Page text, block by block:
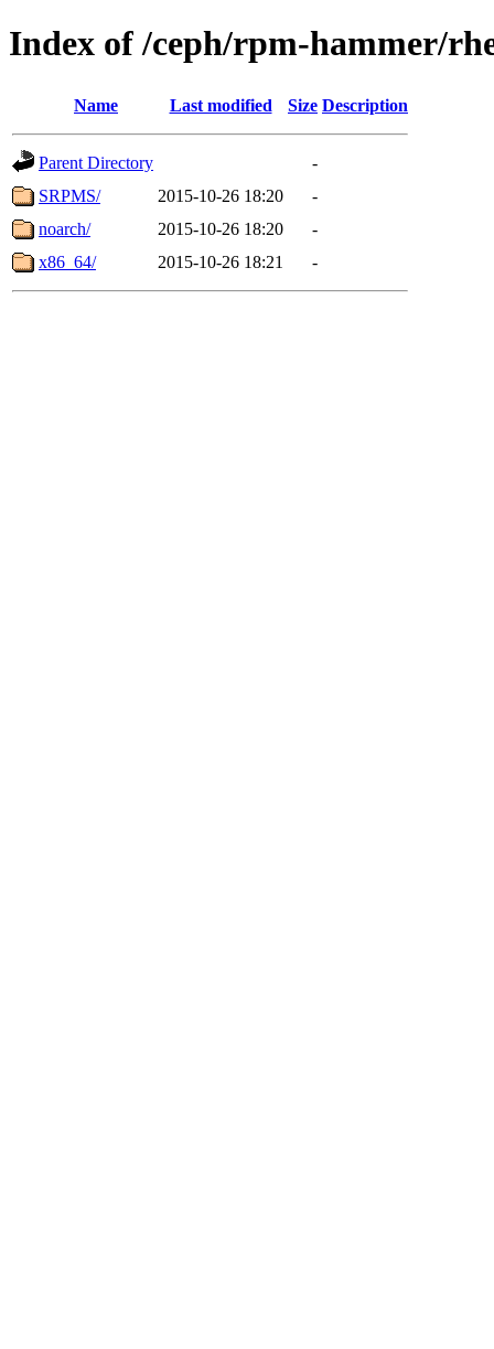
Index of /ceph/rpm-hammer/
Name Last modified Size Description
Parent Directory
-
SRPMS/
2015-10-26 18:20
-
noarch/
2015-10-26 18:20
-
x86_64/
2015-10-26 18:21 -